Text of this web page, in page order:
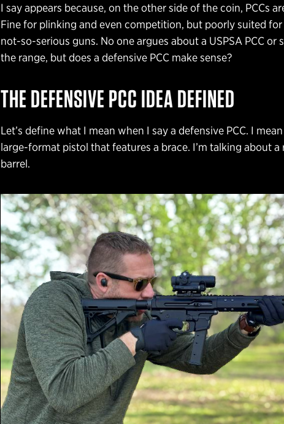
I say appears because, on the other side of the coin, PCCs
Fine for plinking and even competition, but poorly suited
not-so-serious guns. No one argues about a USPSA PCC
the range, but does a defensive PCC make sense?
THE DEFENSIVE PCC IDEA DEFINED
Let’s define what I mean when I say a defensive PCC. I
large-format pistol that features a brace. I’m talking about a
barrel.